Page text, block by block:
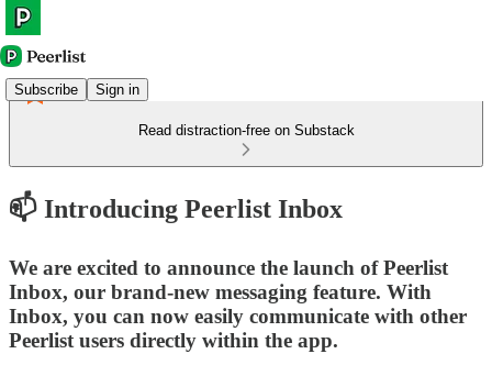
Subscribe Sign in
Read distraction-free on Substack
📫 Introducing Peerlist Inbox
We are excited to announce the launch of Peerlist
Inbox, our brand-new messaging feature. With
Inbox, you can now easily communicate with other
Peerlist users directly within the app.